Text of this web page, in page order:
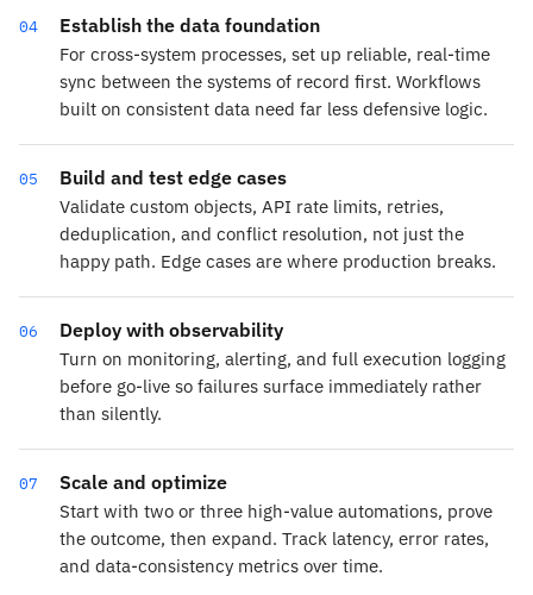
04 Establish the data foundation
For cross-system processes, set up reliable, real-time
sync between the systems of record first. Workflows
built on consistent data need far less defensive logic.
05 Build and test edge cases
Validate custom objects, API rate limits, retries,
deduplication, and conflict resolution, not just the
happy path. Edge cases are where production breaks.
06 Deploy with observability
Turn on monitoring, alerting, and full execution logging
before go-live so failures surface immediately rather
than silently.
07 Scale and optimize
Start with two or three high-value automations, prove
the outcome, then expand. Track latency, error rates,
and data-consistency metrics over time.